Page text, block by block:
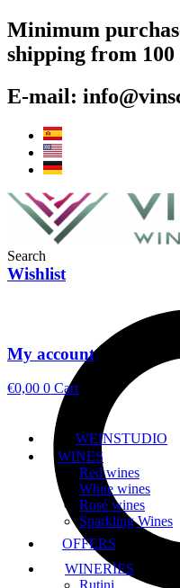
Skip
to
content
Minimum
shipping from 100
E-mail:
Search
Wishlist
My account
€0,00 0 Cart
WEINSTUDIO
WINES
Red wines
White wines
Rosé wines
Sparkling Wines
OFFERS
WINERIES